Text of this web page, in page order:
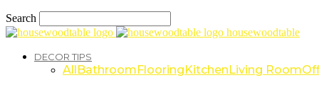
Search
housewoodtable
DECOR TIPS
AllBathroomFlooringKitchenLiving Room